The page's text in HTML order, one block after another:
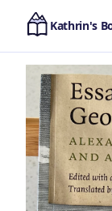
Kathrin's